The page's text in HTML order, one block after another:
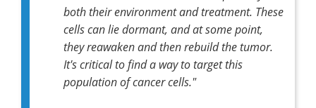
both their environment and treatment. These
cells can lie dormant, and at some point,
they reawaken and then rebuild the tumor.
It's critical to find a way to target this
population of cancer cells."